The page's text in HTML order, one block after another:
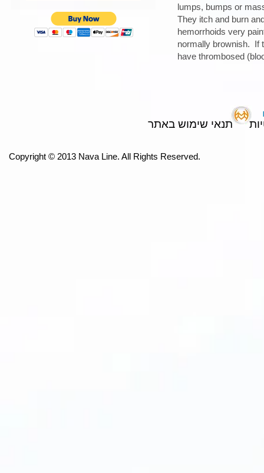
lumps, bumps or
They itch and burn
hemorrhoids very
normally brownish. If
have thrombosed
תנאי שימוש באתר
Copyright © 2013 Nava Line. All Rights Reserved.